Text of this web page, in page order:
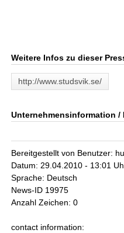
Weitere Infos zu dieser
http://www.studsvik.se/
Unternehmensinformation /
Bereitgestellt von Benutzer:
Datum: 29.04.2010 - 13:01
Sprache: Deutsch
News-ID 19975
Anzahl Zeichen: 0
contact information: